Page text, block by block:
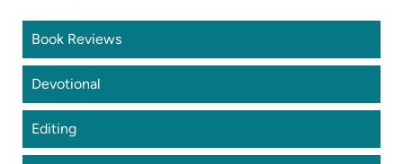
Book Reviews
Devotional
Editing